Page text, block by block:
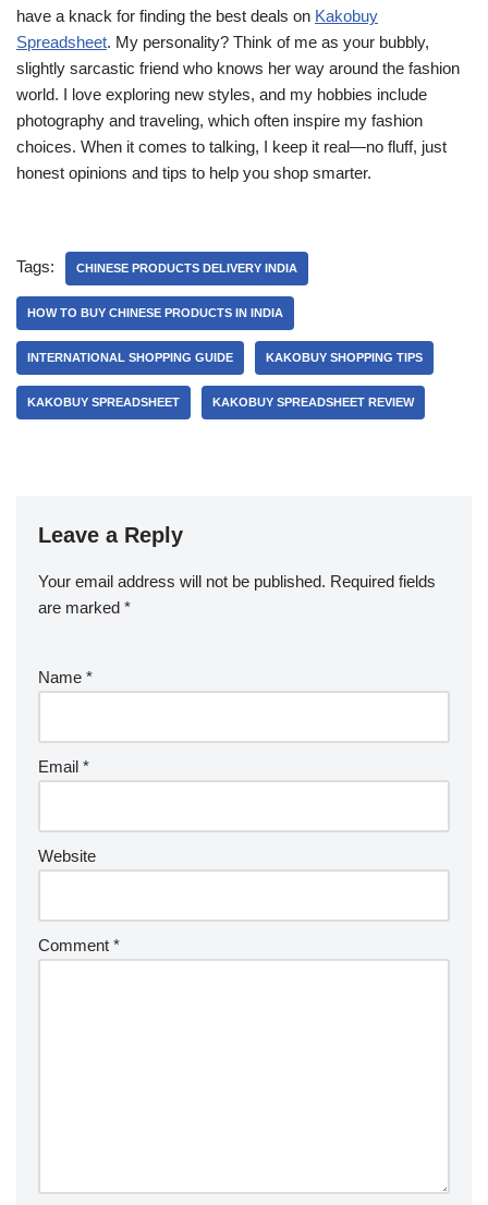
have a knack for finding the best deals on Kakobuy
Spreadsheet. My personality? Think of me as your bubbly,
slightly sarcastic friend who knows her way around the fashion
world. I love exploring new styles, and my hobbies include
photography and traveling, which often inspire my fashion
choices. When it comes to talking, I keep it real—no fluff, just
honest opinions and tips to help you shop smarter.
Tags: CHINESE PRODUCTS DELIVERY INDIA
HOW TO BUY CHINESE PRODUCTS IN INDIA
INTERNATIONAL SHOPPING GUIDE KAKOBUY SHOPPING TIPS
KAKOBUY SPREADSHEET KAKOBUY SPREADSHEET REVIEW
Leave a Reply
Your email address will not be published. Required fields
are marked *
Name *
Email *
Website
Comment *